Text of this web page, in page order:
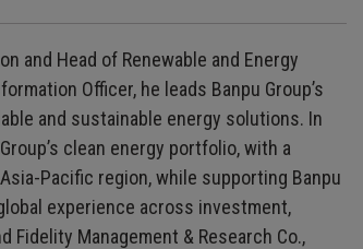
and Head of Renewable and Energy
Officer, he leads Banpu Group’s
and sustainable energy solutions. In
clean energy portfolio, with a
Pacific region, while supporting Banpu
experience across investment,
Management & Research Co.,